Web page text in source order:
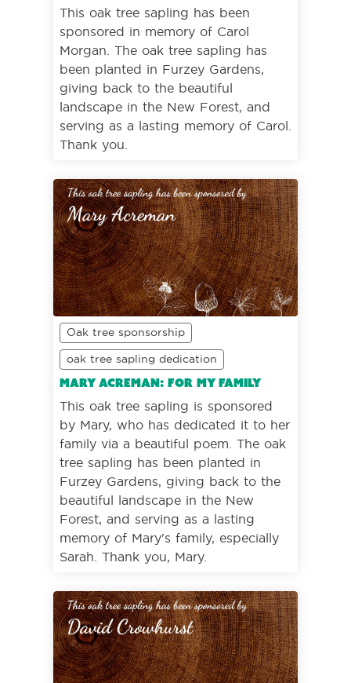
This oak tree sapling has been
sponsored in memory of Carol
Morgan. The oak tree sapling has
been planted in Furzey Gardens,
giving back to the beautiful
landscape in the New Forest, and
serving as a lasting memory of Carol.
Thank you.
Oak tree sponsorship
oak tree sapling dedication
Mary Acreman: For my family
This oak tree sapling is sponsored
by Mary, who has dedicated it to her
family via a beautiful poem. The oak
tree sapling has been planted in
Furzey Gardens, giving back to the
beautiful landscape in the New
Forest, and serving as a lasting
memory of Mary's family, especially
Sarah. Thank you, Mary.